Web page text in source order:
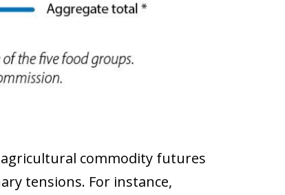
commodity futures
tensions. For instance,